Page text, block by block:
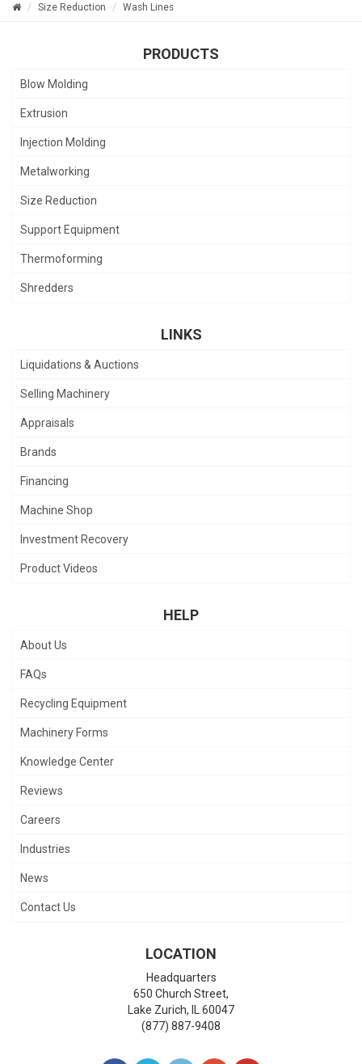
Size Reduction Wash Lines
PRODUCTS
Blow Molding
Extrusion
Injection Molding
Metalworking
Size Reduction
Support Equipment
Thermoforming
Shredders
LINKS
Liquidations & Auctions
Selling Machinery
Appraisals
Brands
Financing
Machine Shop
Investment Recovery
Product Videos
HELP
About Us
FAQs
Recycling Equipment
Machinery Forms
Knowledge Center
Reviews
Careers
Industries
News
Contact Us
LOCATION
Headquarters
650 Church Street,
Lake Zurich, IL 60047
(877) 887-9408